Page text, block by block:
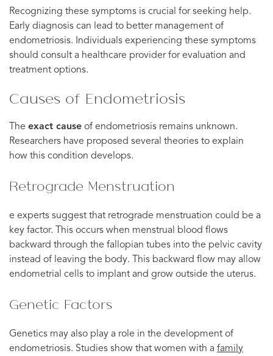
Recognizing these symptoms is crucial for seeking help.
Early diagnosis can lead to better management of
endometriosis. Individuals experiencing these symptoms
should consult a healthcare provider for evaluation and
treatment options.
Causes of Endometriosis
The exact cause of endometriosis remains unknown.
Researchers have proposed several theories to explain
how this condition develops.
Retrograde Menstruation
e experts suggest that retrograde menstruation could be a
key factor. This occurs when menstrual blood flows
backward through the fallopian tubes into the pelvic cavity
instead of leaving the body. This backward flow may allow
endometrial cells to implant and grow outside the uterus.
Genetic Factors
Genetics may also play a role in the development of
endometriosis. Studies show that women with a family